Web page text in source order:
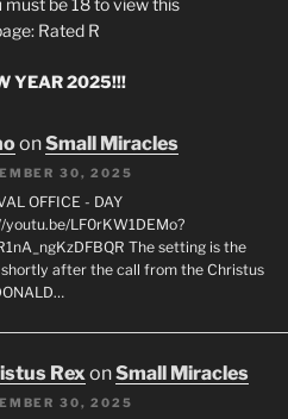
must be 18 to view this
Rated R
YEAR 2025!!!
onSmall Miracles
30, 2025
OFFICE - DAY
youtu.be/LF0rKW1DEMo?
The setting is the
shortly after the call from the Christus
RexonSmall Miracles
30, 2025